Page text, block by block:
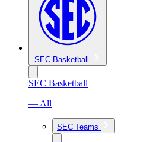
SEC Basketball
SEC Basketball
— All
SEC Teams